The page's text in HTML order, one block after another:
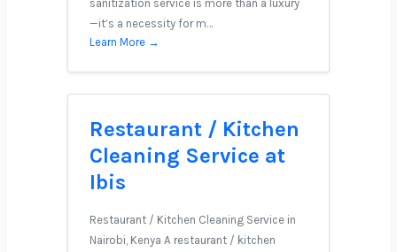
sanitization service is more than a luxury
—it’s a necessity for m…
Learn More →
Restaurant / Kitchen
Cleaning Service at
Ibis
Restaurant / Kitchen Cleaning Service in
Nairobi, Kenya A restaurant / kitchen